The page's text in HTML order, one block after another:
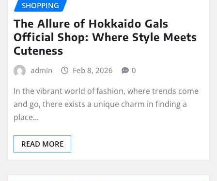
SHOPPING
The Allure of Hokkaido Gals
Official Shop: Where Style Meets
Cuteness
admin Feb 8, 2026 0
In the vibrant world of fashion, where trends come
and go, there exists a unique charm in finding a
place…
READ MORE